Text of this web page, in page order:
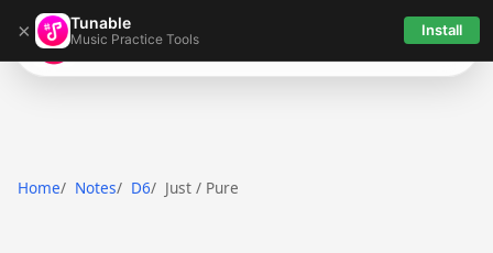
× Tunable
Music Practice Tools Install
Tunable
Home Notes D6 Just / Pure